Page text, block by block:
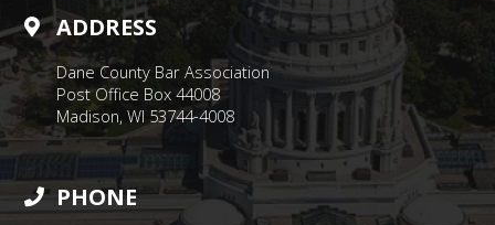
ADDRESS
Dane County Bar Association
Post Office Box 44008
Madison, WI 53744-4008
PHONE